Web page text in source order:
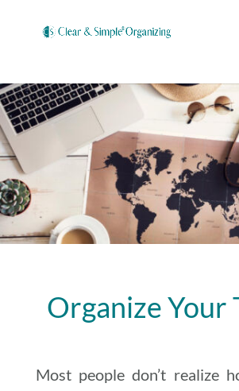
Organize Your
Most people don’t realize